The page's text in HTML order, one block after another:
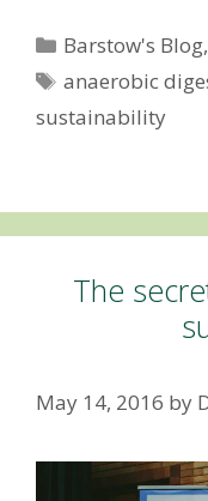
Categories
Barstow's Blog,
Tags
anaerobic
sustainability
The
May 14, 2016 by